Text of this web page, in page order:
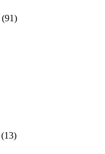
(91)
(13)